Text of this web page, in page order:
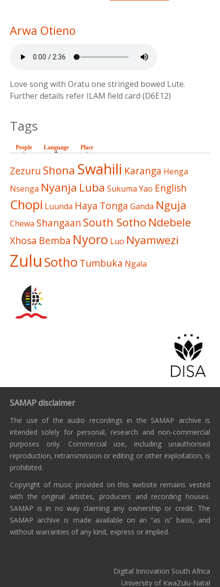
Arwa Otieno
Love song with Oratu one stringed bowed Lute.
Further details refer ILAM field card (D6E12)
Tags
People Language (active tab)
Place
Zezuru Shona Swahili Karanga Henga
Nsenga Nyanja Luba Sukuma Yao English
Chopi Luunda Haya Tonga Ganda Nguja
Chewa Shangaan South Sotho Ndebele
Xhosa Bemba Nyoro Luo Nyamwezi
Zulu Sotho Tumbuka Ngala
SAMAP disclaimer
The use of the audio recordings in the SAMAP archive is
intended solely for personal, research and non-commercial
purposes only. Commercial use, including unauthorised
reproduction, retransmission or editing or other exploitation, is
prohibited.
Copyright of music provided on this website remains vested
with the original artistes, producers and recording houses.
SAMAP is in no way claiming any ownership or credit. The
SAMAP archive is made available on an “as is” basis, and
without warranties of any kind, express or implied.
Digital Innovation South Africa
University of KwaZulu-Natal